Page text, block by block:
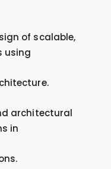
of scalable,
using
architectural
in